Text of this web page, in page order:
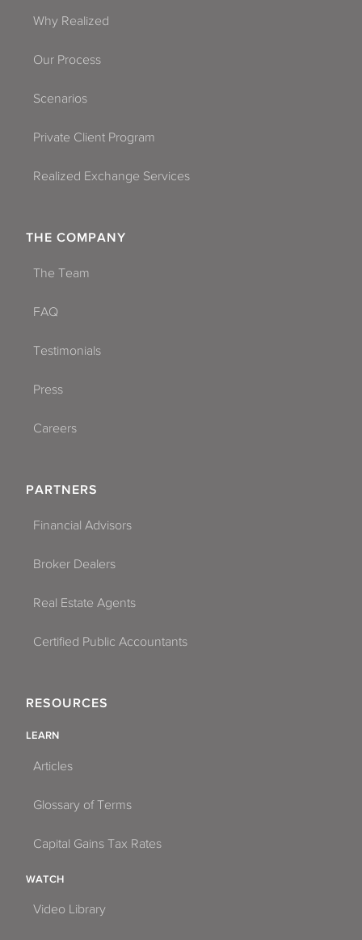
Why Realized
Our Process
Scenarios
Private Client Program
Realized Exchange Services
THE COMPANY
The Team
FAQ
Testimonials
Press
Careers
PARTNERS
Financial Advisors
Broker Dealers
Real Estate Agents
Certified Public Accountants
RESOURCES
LEARN
Articles
Glossary of Terms
Capital Gains Tax Rates
WATCH
Video Library